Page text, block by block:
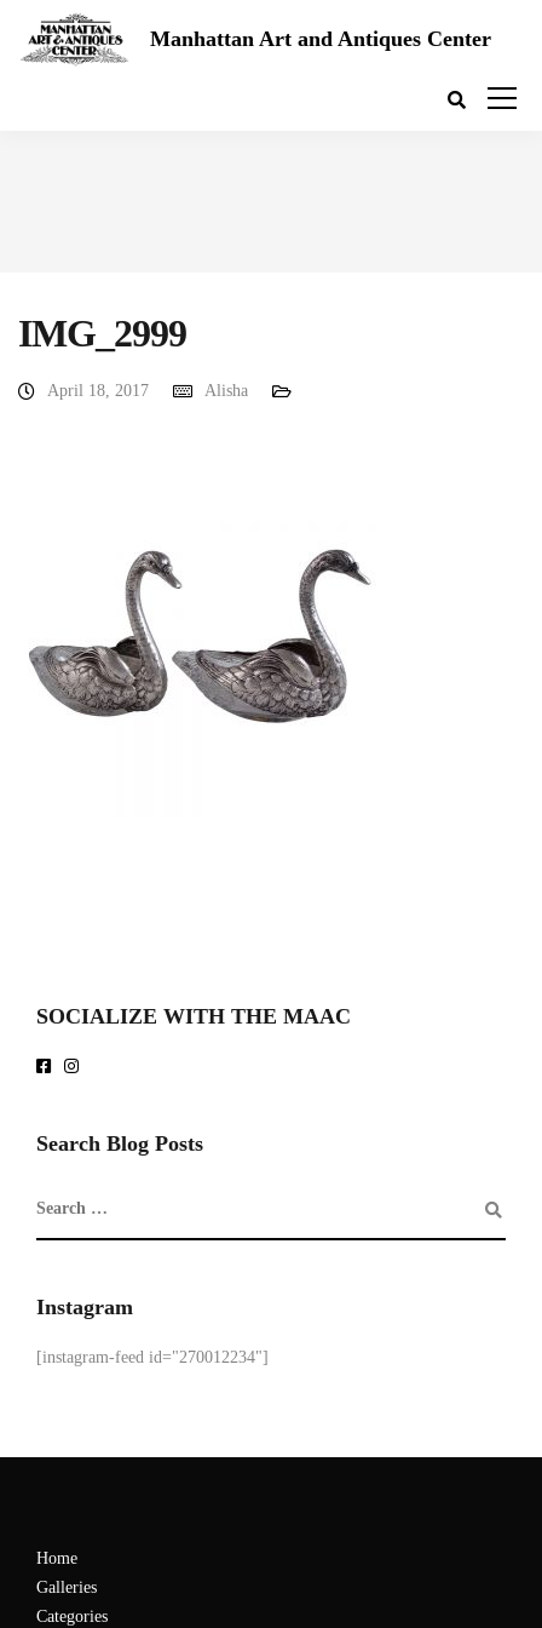
Manhattan Art and Antiques Center
IMG_2999
April 18, 2017 Alisha
SOCIALIZE WITH THE MAAC
Search Blog Posts
Instagram
[instagram-feed id="270012234"]
Home
Galleries
Categories